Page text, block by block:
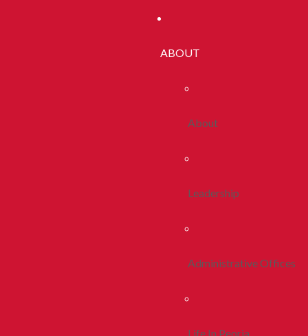
ABOUT
About
Leadership
Administrative Offices
Life In Peoria